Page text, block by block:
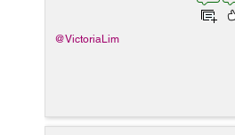
@VictoriaLim